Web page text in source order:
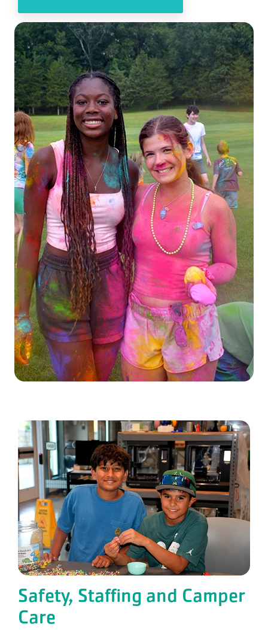
Safety, Staffing and Camper
Care